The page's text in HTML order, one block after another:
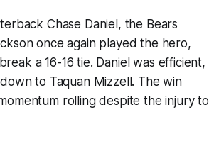
Chase Daniel, the Bears
once again played the hero,
a 16-16 tie. Daniel was efficient,
to Taquan Mizzell. The win
rolling despite the injury to